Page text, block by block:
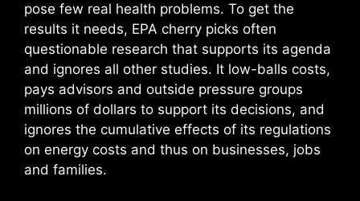
pose few real health problems. To get the
results it needs, EPA cherry picks often
questionable research that supports its agenda
and ignores all other studies. It low-balls costs,
pays advisors and outside pressure groups
millions of dollars to support its decisions, and
ignores the cumulative effects of its regulations
on energy costs and thus on businesses, jobs
and families.